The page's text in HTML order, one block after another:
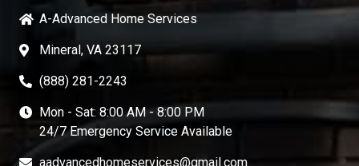
A-Advanced Home Services
Mineral, VA 23117
(888) 281-2243
Mon - Sat: 8:00 AM - 8:00 PM
24/7 Emergency Service Available
aadvancedhomeservices@gmail.com